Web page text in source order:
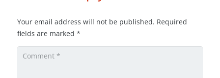
Your email address will not be published. Required
fields are marked *